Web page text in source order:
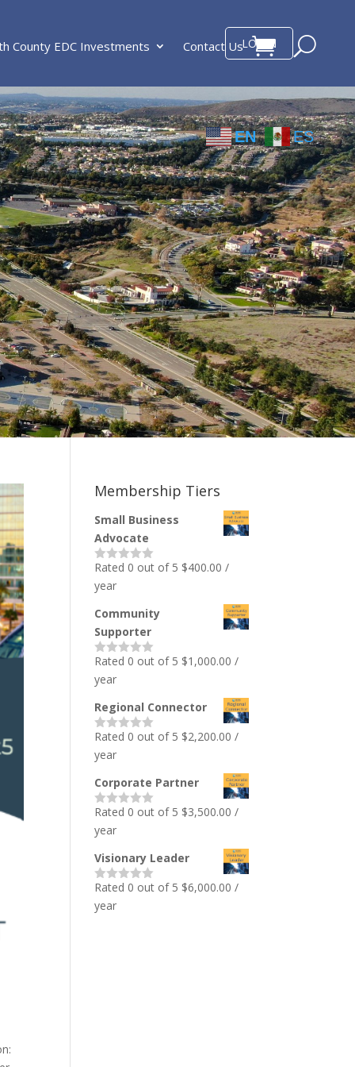
County EDC Investments Contact Us
Membership Tiers
Small Business
Advocate
Rated 0 out of 5 $400.00 /
year
Community
Supporter
Rated 0 out of 5 $1,000.00 /
year
Regional Connector
Rated 0 out of 5 $2,200.00 /
year
Corporate Partner
Rated 0 out of 5 $3,500.00 /
year
Visionary Leader
Rated 0 out of 5 $6,000.00 /
year
LOGIN
EN ES